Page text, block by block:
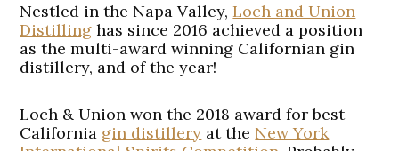
Nestled in the Napa Valley,Loch and Union
Distilling has since 2016 achieved a position
as the multi-award winning Californian gin
distillery, and of the year!
Loch & Union won the 2018 award for best
California gin distillery at the New York